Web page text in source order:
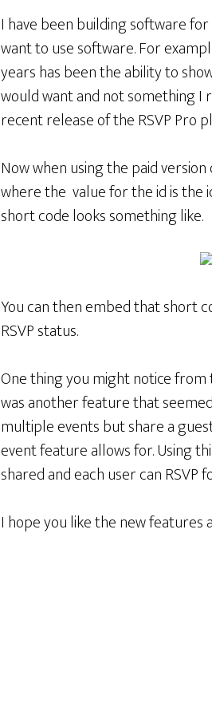
I have been building software
want to use software. For
years has been the ability to
would want and not something I
recent release of the RSVP Pro
Now when using the paid
where the value for the id is the
short code looks something like.
You can then embed that short
RSVP status.
One thing you might notice from
was another feature that
multiple events but share a
event feature allows for. Using
shared and each user can RSVP
I hope you like the new features